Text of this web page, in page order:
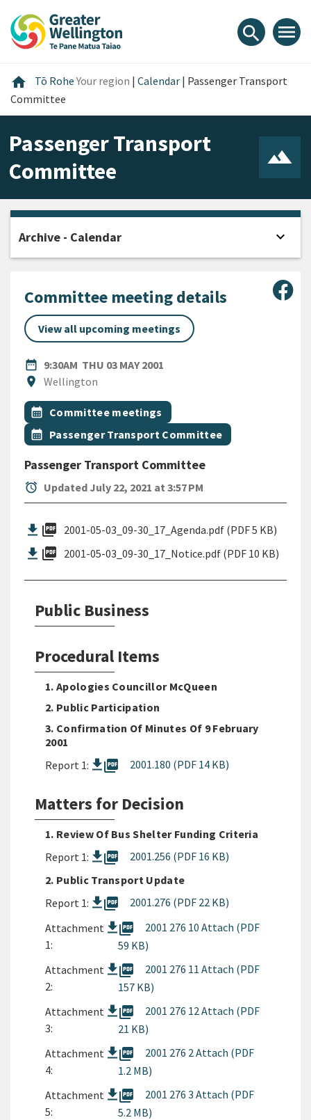
content
main
footer
search menu
home Home
Tō RoheYour region | Calendar | Passenger Transport
Committee
Passenger Transport
Committee
Committee meeting details
View all upcoming meetings
date_range
DATE9:30AM THU 03 MAY 2001
location_on
Location
Wellington
All Tags
Event topic
calendar_month Committee meetings
Event topic
calendar_month Passenger Transport Committee
Passenger Transport Committee
alarm Updated July 22, 2021 at 3:57 PM
picture_as_pdf 2001-05-03_09-30_17_Agenda.pdf (PDF 5 KB)
picture_as_pdf 2001-05-03_09-30_17_Notice.pdf (PDF 10 KB)
Public Business
Procedural Items
1. Apologies Councillor McQueen
2. Public Participation
3. Confirmation Of Minutes Of 9 February
2001
Report 1:
picture_as_pdf 2001.180 (PDF 14 KB)
Matters for Decision
1. Review Of Bus Shelter Funding Criteria
Report 1:
picture_as_pdf
2001.256 (PDF 16 KB)
2. Public Transport Update
Report 1:
picture_as_pdf
2001.276 (PDF 22 KB)
Attachment
1:
picture_as_pdf
2001 276 10 Attach (PDF
59 KB)
Attachment
2:
picture_as_pdf
2001 276 11 Attach (PDF
157 KB)
Attachment
3:
picture_as_pdf
2001 276 12 Attach (PDF
21 KB)
Attachment
4:
picture_as_pdf
2001 276 2 Attach (PDF
1.2 MB)
Attachment
5:
picture_as_pdf
2001 276 3 Attach (PDF
5.2 MB)
Archive - Calendar expand_more